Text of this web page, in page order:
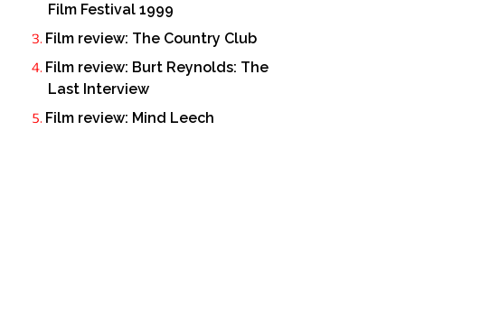
Film Festival 1999
Film review: The Country Club
Film review: Burt Reynolds: The
Last Interview
Film review: Mind Leech